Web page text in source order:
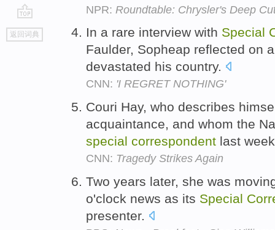
go
top
返回词典
NPR: Roundtable: Chrysler's Deep
In a rare interview with Special
Faulder, Sopheap reflected on
devastated his country.
CNN: 'I REGRET NOTHING'
Couri Hay, who describes
acquaintance, and whom the
special correspondent last
CNN: Tragedy Strikes Again
Two years later, she was
o'clock news as its Special
presenter.